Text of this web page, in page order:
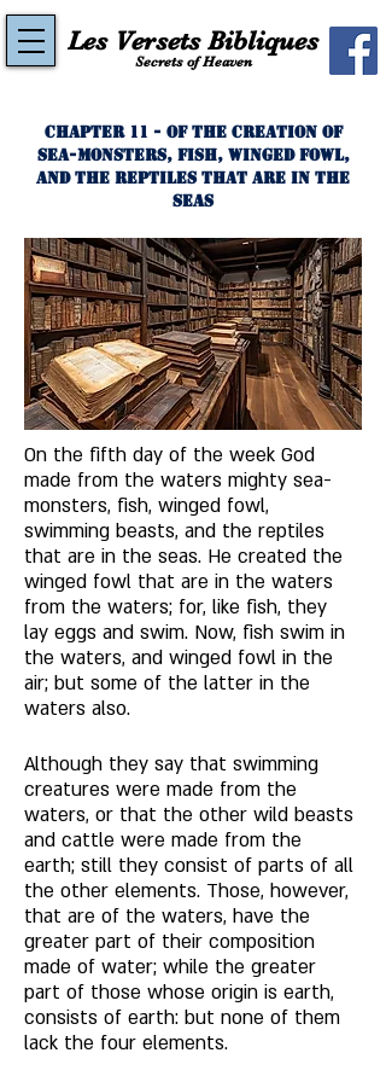
Les Versets Bibliques
Secrets of Heaven
Chapter 11 - Of the Creation of
Sea-Monsters, Fish, Winged Fowl,
and the Reptiles That Are In the
Seas
On the fifth day of the week God
made from the waters mighty sea-
monsters, fish, winged fowl,
swimming beasts, and the reptiles
that are in the seas. He created the
winged fowl that are in the waters
from the waters; for, like fish, they
lay eggs and swim. Now, fish swim in
the waters, and winged fowl in the
air; but some of the latter in the
waters also.
Although they say that swimming
creatures were made from the
waters, or that the other wild beasts
and cattle were made from the
earth; still they consist of parts of all
the other elements. Those, however,
that are of the waters, have the
greater part of their composition
made of water; while the greater
part of those whose origin is earth,
consists of earth: but none of them
lack the four elements.